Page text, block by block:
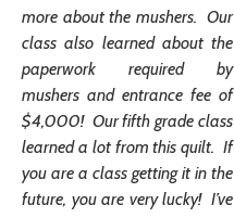
more about the mushers. Our
class also learned about the
paperwork required by
mushers and entrance fee of
$4,000! Our fifth grade class
learned a lot from this quilt. If
you are a class getting it in the
future, you are very lucky! I’ve